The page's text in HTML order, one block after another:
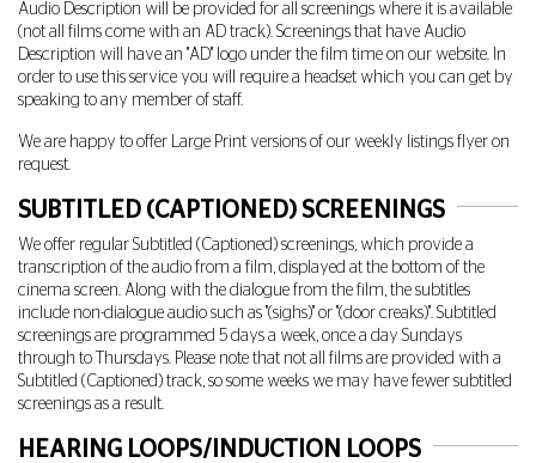
Audio Description will be provided for all screenings where it is available
(not all films come with an AD track). Screenings that have Audio
Description will have an "AD" logo under the film time on our website. In
order to use this service you will require a headset which you can get by
speaking to any member of staff.
We are happy to offer Large Print versions of our weekly listings flyer on
request.
SUBTITLED (CAPTIONED) SCREENINGS
We offer regular Subtitled (Captioned) screenings, which provide a
transcription of the audio from a film, displayed at the bottom of the
cinema screen. Along with the dialogue from the film, the subtitles
include non-dialogue audio such as "(sighs)" or "(door creaks)". Subtitled
screenings are programmed 5 days a week, once a day Sundays
through to Thursdays. Please note that not all films are provided with a
Subtitled (Captioned) track, so some weeks we may have fewer subtitled
screenings as a result.
HEARING LOOPS/INDUCTION LOOPS